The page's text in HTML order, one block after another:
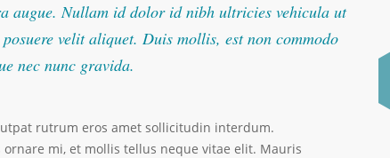
augue. Nullam id dolor id nibh ultricies vehicula ut
velit aliquet. Duis mollis, est non commodo
nec nunc gravida.
rutrum eros amet sollicitudin interdum.
mi, et mollis tellus neque vitae elit. Mauris